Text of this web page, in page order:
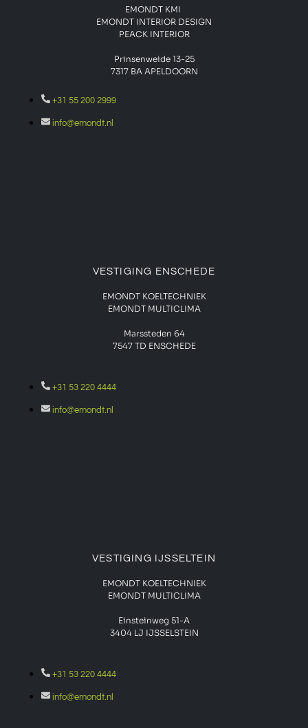
EMONDT KMI
EMONDT INTERIOR DESIGN
PEACK INTERIOR
Prinsenweide 13-25
7317 BA APELDOORN
+31 55 200 2999
info@emondt.nl
VESTIGING ENSCHEDE
EMONDT KOELTECHNIEK
EMONDT MULTICLIMA
Marssteden 64
7547 TD ENSCHEDE
+31 53 220 4444
info@emondt.nl
VESTIGING IJSSELTEIN
EMONDT KOELTECHNIEK
EMONDT MULTICLIMA
Einsteinweg 51-A
3404 LJ IJSSELSTEIN
+31 53 220 4444
info@emondt.nl